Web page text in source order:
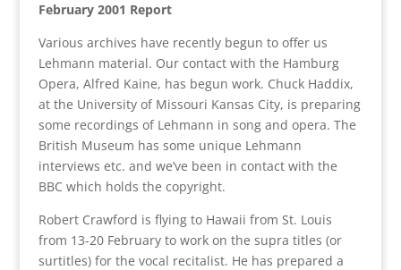
February 2001 Report
Various archives have recently begun to offer us
Lehmann material. Our contact with the Hamburg
Opera, Alfred Kaine, has begun work. Chuck Haddix,
at the University of Missouri Kansas City, is preparing
some recordings of Lehmann in song and opera. The
British Museum has some unique Lehmann
interviews etc. and we’ve been in contact with the
BBC which holds the copyright.
Robert Crawford is flying to Hawaii from St. Louis
from 13-20 February to work on the supra titles (or
surtitles) for the vocal recitalist. He has prepared a